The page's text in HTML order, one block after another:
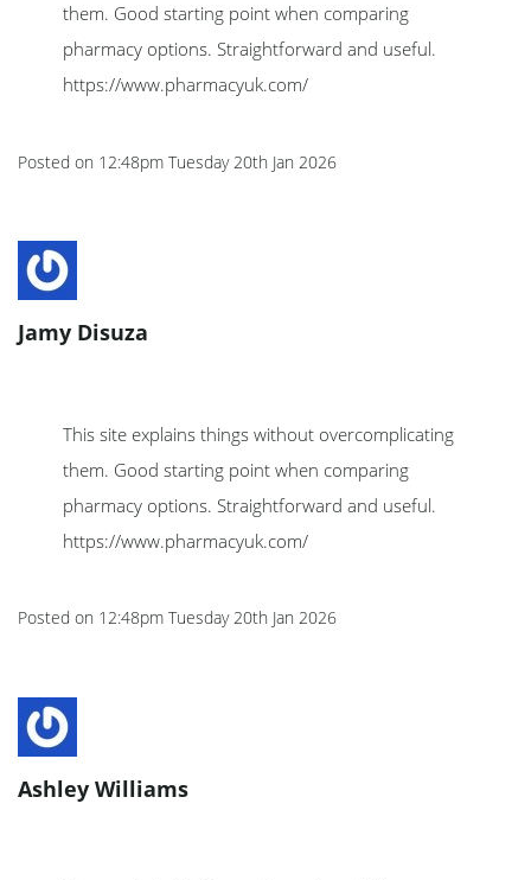
them. Good starting point when comparing
pharmacy options. Straightforward and useful.
https://www.pharmacyuk.com/
Posted on 12:48pm Tuesday 20th Jan 2026
Jamy Disuza
This site explains things without overcomplicating
them. Good starting point when comparing
pharmacy options. Straightforward and useful.
https://www.pharmacyuk.com/
Posted on 12:48pm Tuesday 20th Jan 2026
Ashley Williams